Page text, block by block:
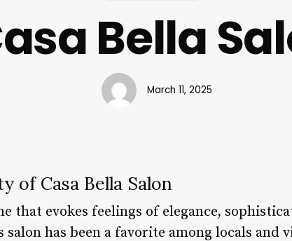
Bella
March 11, 2025
of Casa Bella Salon
that evokes feelings of elegance,
has been a favorite among locals and